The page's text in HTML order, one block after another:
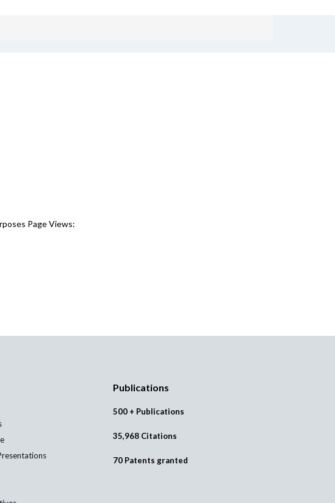
Page Views:
Publications
500 + Publications
35,968 Citations
70 Patents granted